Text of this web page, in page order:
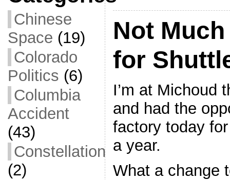
Chinese
Space (19)
Colorado
Politics (6)
Columbia
Accident
(43)
Constellation
(2)
Not
for
I’m at Michoud
and had the
factory today
a year.
What a change